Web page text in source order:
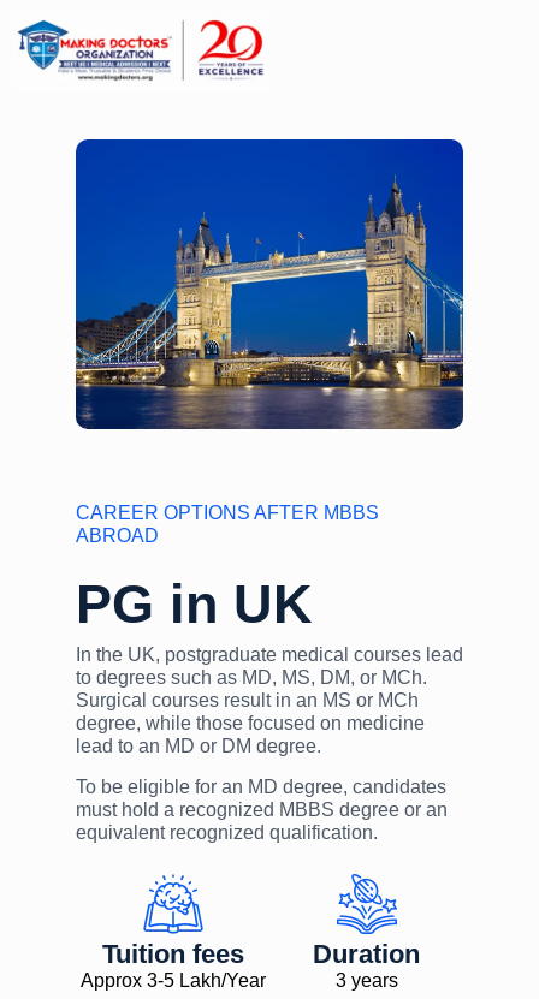
CAREER OPTIONS AFTER MBBS
ABROAD
PG in UK
In the UK, postgraduate medical courses lead
to degrees such as MD, MS, DM, or MCh.
Surgical courses result in an MS or MCh
degree, while those focused on medicine
lead to an MD or DM degree.
To be eligible for an MD degree, candidates
must hold a recognized MBBS degree or an
equivalent recognized qualification.
Tuition fees
Approx 3-5 Lakh/Year
Duration
3 years